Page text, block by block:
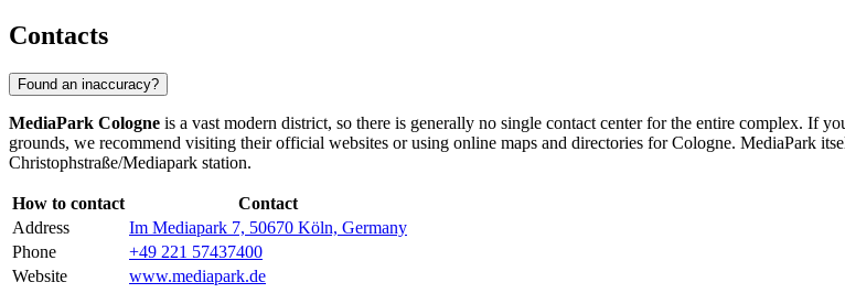
Contacts
Found an inaccuracy?
MediaPark Cologne is a vast modern district, so there is generally no single contact center for the entire complex. If
grounds, we recommend visiting their official websites or using online maps and directories forCologne. MediaPark
Christophstraße/Mediapark station.
How to contact
Contact
Address
Im Mediapark 7, 50670 Köln, Germany
Phone
+49 221 57437400
Website
www.mediapark.de